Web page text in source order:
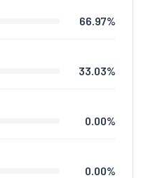
66.97%
33.03%
0.00%
0.00%